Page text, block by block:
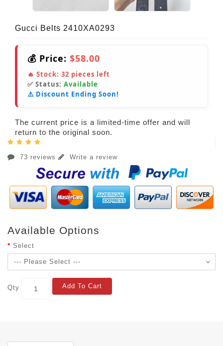
Gucci Belts 2410XA0293
💰 Price: $58.00
🔥 Stock: 32 pieces left
✅ Status: Available
⚠️ Discount Ending Soon!
The current price is a limited-time offer and will
return to the original soon.
73 reviews Write a review
Available Options
Select
Qty Add To Cart